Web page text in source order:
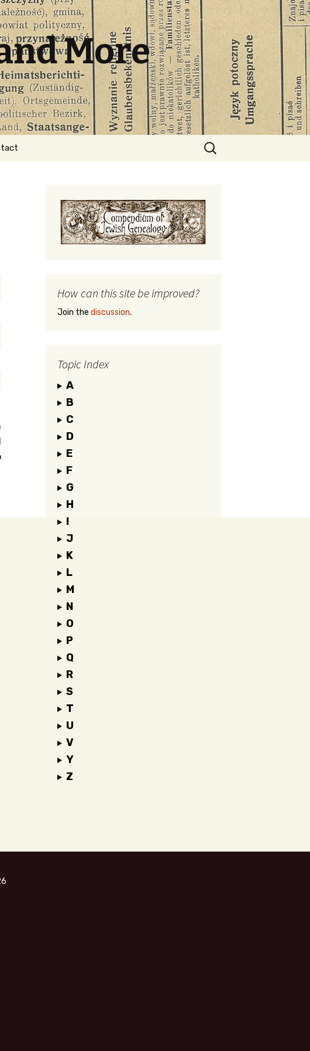
More
Search
for:
How can this site be improved?
Join the discussion.
Topic Index
A
B
C
D
E
F
G
H
I
J
K
L
M
N
O
P
Q
R
S
T
U
V
Y
Z